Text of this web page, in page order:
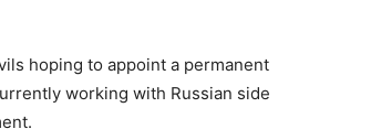
hoping to appoint a permanent
working with Russian side